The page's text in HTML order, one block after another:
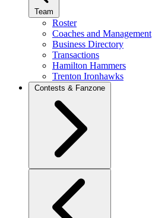
Team
Roster
Coaches and Management
Business Directory
Transactions
Hamilton Hammers
Trenton Ironhawks
Contests & Fanzone